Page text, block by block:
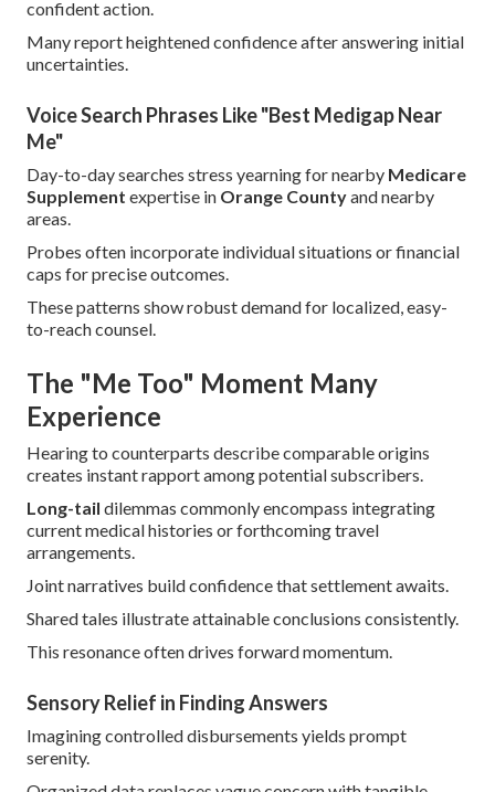
confident action.
Many report heightened confidence after answering initial
uncertainties.
Voice Search Phrases Like "Best Medigap Near
Me"
Day-to-day searches stress yearning for nearby Medicare
Supplement expertise in Orange Countyand nearby
areas.
Probes often incorporate individual situations or financial
caps for precise outcomes.
These patterns show robust demand for localized, easy-
to-reach counsel.
The "Me Too" Moment Many
Experience
Hearing to counterparts describe comparable origins
creates instant rapport among potential subscribers.
Long-tail dilemmas commonly encompass integrating
current medical histories or forthcoming travel
arrangements.
Joint narratives build confidence that settlement awaits.
Shared tales illustrate attainable conclusions consistently.
This resonance often drives forward momentum.
Sensory Relief in Finding Answers
Imagining controlled disbursements yields prompt
serenity.